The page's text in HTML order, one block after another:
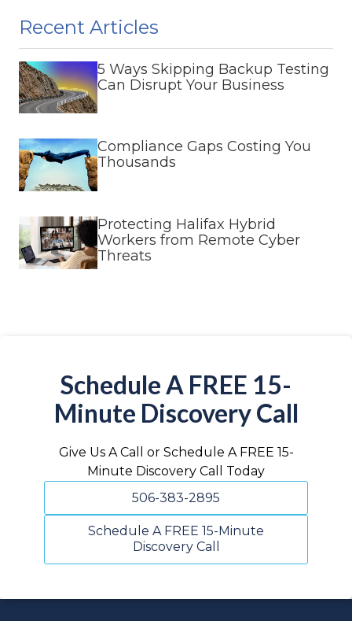
Recent Articles
5 Ways Skipping Backup Testing
Can Disrupt Your Business
Compliance Gaps Costing You
Thousands
Protecting Halifax Hybrid
Workers from Remote Cyber
Threats
Schedule A FREE 15-
Minute Discovery Call
Give Us A Call or Schedule A FREE 15-
Minute Discovery Call Today
506-383-2895
Schedule A FREE 15-Minute
Discovery Call